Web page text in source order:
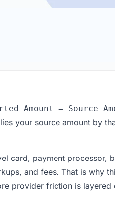
Amount = Source
your source amount by
card, payment processor,
and fees. That is why
provider friction is layered